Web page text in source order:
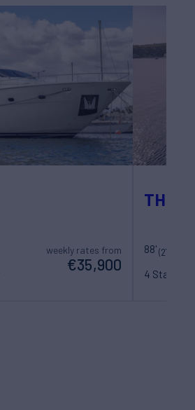
weekly rates from
€35,900
THIS
88'(27m)
4